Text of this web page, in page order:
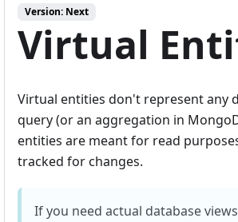
Version: Next
Virtual
Virtual entities don't represent any
query (or an aggregation in
entities are meant for read
tracked for changes.
If you need actual database